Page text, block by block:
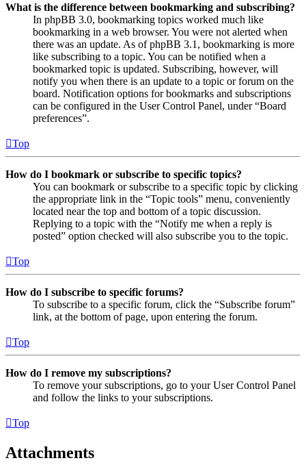
What is the difference between bookmarking and subscribing?
In phpBB 3.0, bookmarking topics worked much like
bookmarking in a web browser. You were not alerted when
there was an update. As of phpBB 3.1, bookmarking is more
like subscribing to a topic. You can be notified when a
bookmarked topic is updated. Subscribing, however, will
notify you when there is an update to a topic or forum on the
board. Notification options for bookmarks and subscriptions
can be configured in the User Control Panel, under “Board
preferences”.
Top
How do I bookmark or subscribe to specific topics?
You can bookmark or subscribe to a specific topic by clicking
the appropriate link in the “Topic tools” menu, conveniently
located near the top and bottom of a topic discussion.
Replying to a topic with the “Notify me when a reply is
posted” option checked will also subscribe you to the topic.
Top
How do I subscribe to specific forums?
To subscribe to a specific forum, click the “Subscribe forum”
link, at the bottom of page, upon entering the forum.
Top
How do I remove my subscriptions?
To remove your subscriptions, go to your User Control Panel
and follow the links to your subscriptions.
Top
Attachments